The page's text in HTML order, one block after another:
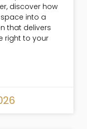
discover how
into a
that delivers
right to your